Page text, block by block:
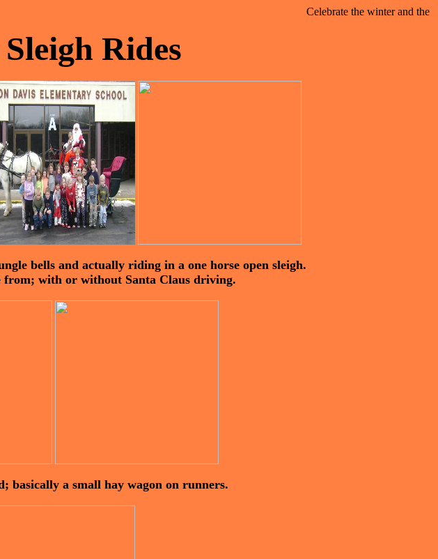
Celebrate the winter and the
Rides
bells and actually riding in a one horse open sleigh.
from; with or without Santa Claus driving.
basically a small hay wagon on runners.